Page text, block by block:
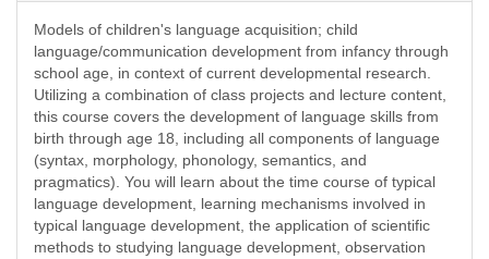
Models of children's language acquisition; child
language/communication development from infancy through
school age, in context of current developmental research.
Utilizing a combination of class projects and lecture content,
this course covers the development of language skills from
birth through age 18, including all components of language
(syntax, morphology, phonology, semantics, and
pragmatics). You will learn about the time course of typical
language development, learning mechanisms involved in
typical language development, the application of scientific
methods to studying language development, observation